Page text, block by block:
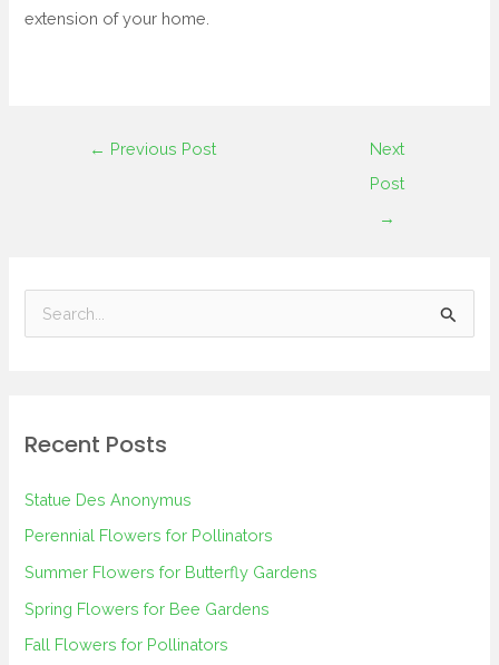
extension of your home.
← Previous Post
Next
Post
→
c
o
r
:
Recent Posts
Statue Des Anonymus
Perennial Flowers for Pollinators
Summer Flowers for Butterfly Gardens
Spring Flowers for Bee Gardens
Fall Flowers for Pollinators